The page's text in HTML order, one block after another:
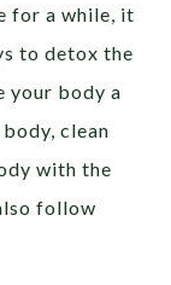
for a while, it
to detox the
your body a
clean
with the
follow